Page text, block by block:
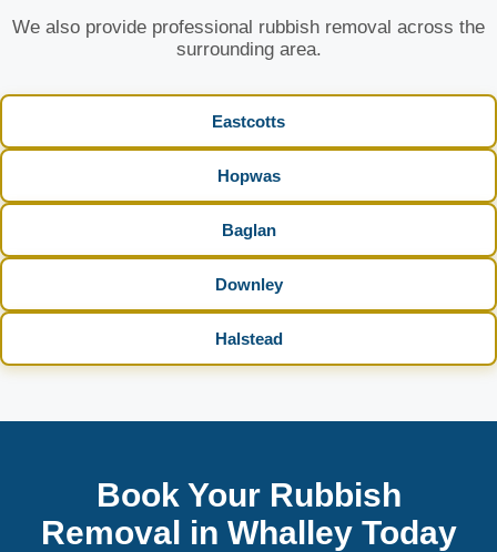
We also provide professional rubbish removal across the
surrounding area.
Eastcotts
Hopwas
Baglan
Downley
Halstead
Book Your Rubbish
Removal in Whalley Today